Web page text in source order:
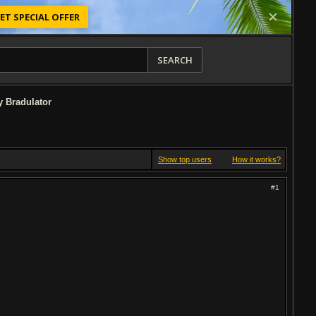
SPECIAL OFFER
SEARCH
Bradulator
Show top users How it works?
#1